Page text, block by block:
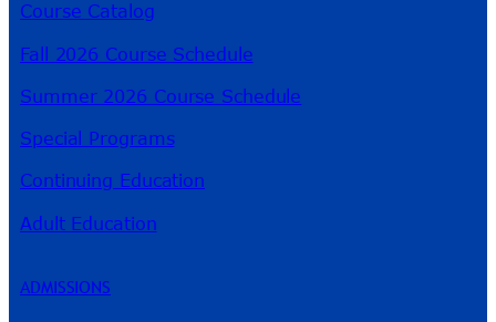
Course Catalog
Fall 2026 Course Schedule
Summer 2026 Course Schedule
Special Programs
Continuing Education
Adult Education
ADMISSIONS